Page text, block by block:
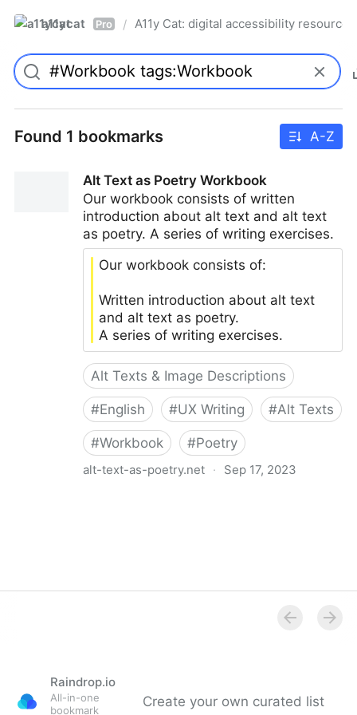
a11ycat Pro / A11y Cat: digital accessibility resources
Found 1 bookmarks A-Z
Alt Text as Poetry Workbook
Our workbook consists of written
introduction about alt text and alt text
as poetry. A series of writing exercises.
Our workbook consists of:
Written introduction about alt text
and alt text as poetry.
A series of writing exercises.
Alt Texts & Image Descriptions
#English #UX Writing #Alt Texts
#Workbook #Poetry
alt-text-as-poetry.net · Sep 17, 2023
Raindrop.io
All-in-one
bookmark
Create your own curated list